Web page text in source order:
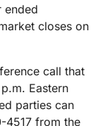
ended
closes on
call that
Eastern
parties can
4517 from the